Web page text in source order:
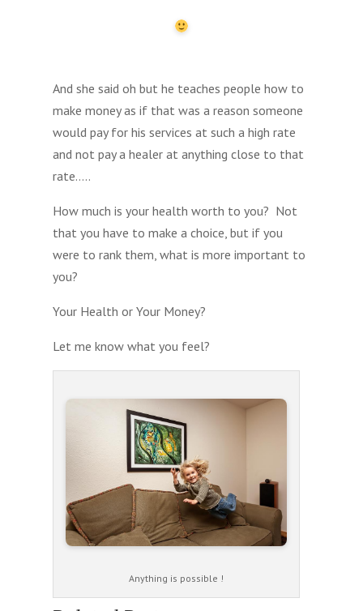
And she said oh but he teaches people how to
make money as if that was a reason someone
would pay for his services at such a high rate
and not pay a healer at anything close to that
rate…..
How much is your health worth to you? Not
that you have to make a choice, but if you
were to rank them, what is more important to
you?
Your Health or Your Money?
Let me know what you feel?
Anything is possible !